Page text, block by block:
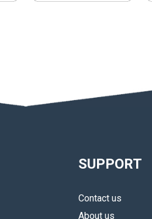
SUPPORT
Contact us
About us